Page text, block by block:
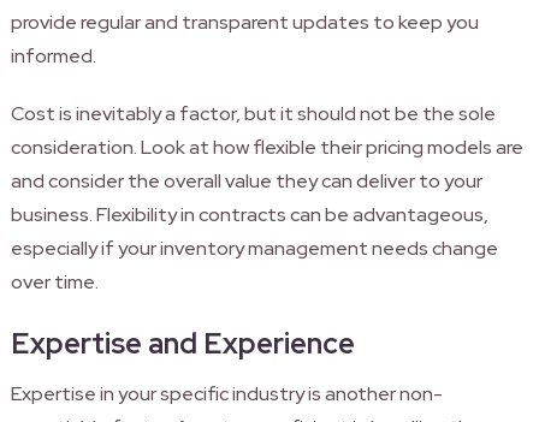
provide regular and transparent updates to keep you
informed.
Cost is inevitably a factor, but it should not be the sole
consideration. Look at how flexible their pricing models are
and consider the overall value they can deliver to your
business. Flexibility in contracts can be advantageous,
especially if your inventory management needs change
over time.
Expertise and Experience
Expertise in your specific industry is another non-